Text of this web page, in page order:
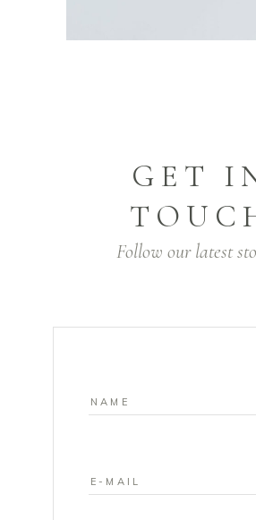
GET
Follow our latest